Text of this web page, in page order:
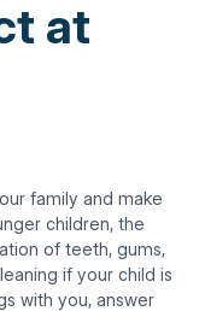
at
family and make
children, the
of teeth, gums,
if your child is
with you, answer